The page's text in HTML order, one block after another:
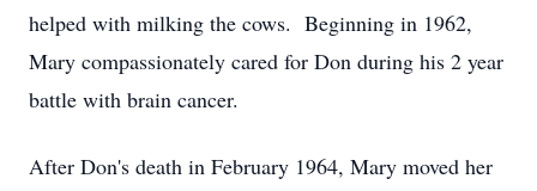
helped with milking the cows. Beginning in 1962,
Mary compassionately cared for Don during his 2 year
battle with brain cancer.
After Don's death in February 1964, Mary moved her